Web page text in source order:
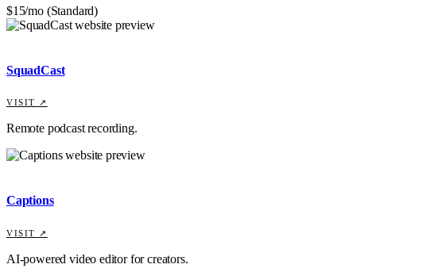
$15/mo (Standard)
SquadCast
VISIT ↗
Remote podcast recording.
Captions
VISIT ↗
AI-powered video editor for creators.